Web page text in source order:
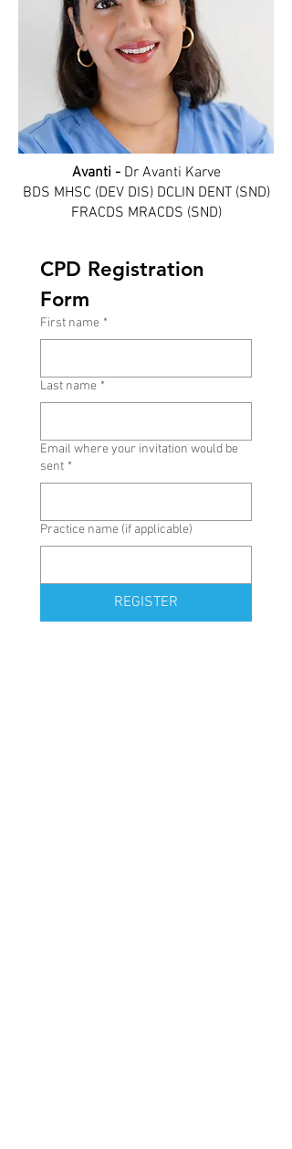
Avanti - Dr Avanti Karve
BDS MHSC (DEV DIS) DCLIN DENT (SND)
FRACDS MRACDS (SND)
CPD Registration
Form
First name *
Last name *
Email where your invitation would be
sent *
Practice name (if applicable)
REGISTER